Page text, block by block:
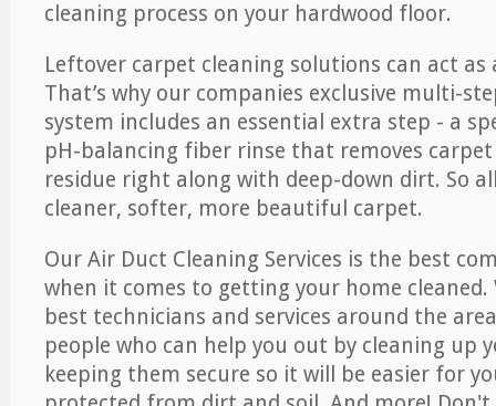
cleaning process on your hardwood floor.
Leftover carpet cleaning solutions can act
That’s why our companies exclusive multi-
system includes an essential extra step - a
pH-balancing fiber rinse that removes
residue right along with deep-down dirt. So
cleaner, softer, more beautiful carpet.
Our Air Duct Cleaning Services is the best
when it comes to getting your home
best technicians and services around the
people who can help you out by cleaning up
keeping them secure so it will be easier for